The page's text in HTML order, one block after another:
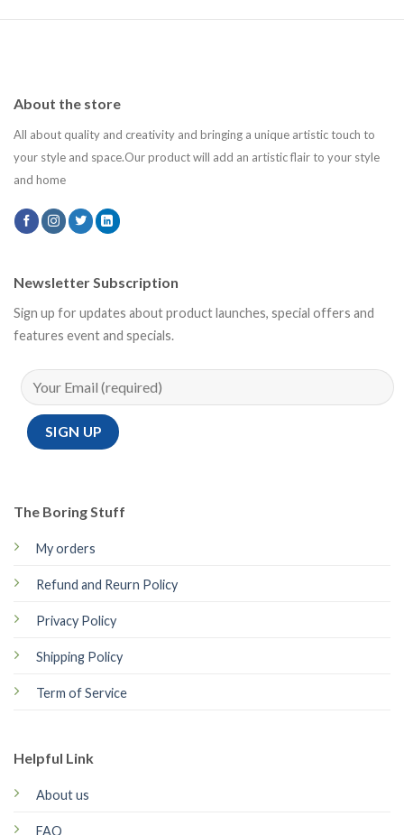
About the store
All about quality and creativity and bringing a unique artistic touch to
your style and space.Our product will add an artistic flair to your style
and home
The Boring Stuff
My orders
Refund and Reurn Policy
Privacy Policy
Shipping Policy
Term of Service
Helpful Link
About us
FAQ
Newsletter Subscription
Sign up for updates about product launches, special offers and
features event and specials.